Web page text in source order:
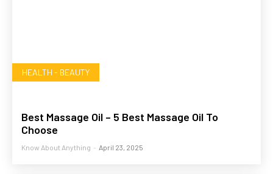
HEALTH - BEAUTY
Best Massage Oil – 5 Best Massage Oil To
Choose
Know About Anything - April 23, 2025